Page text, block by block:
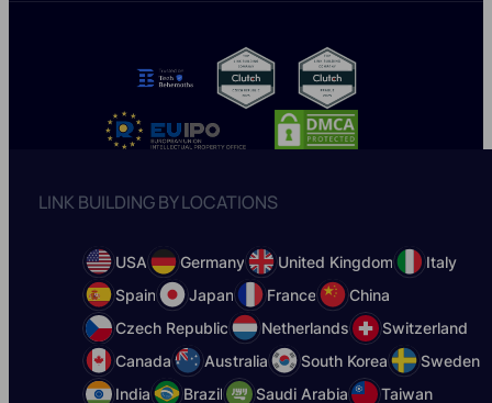
LINK BUILDING BY LOCATIONS
USA Germany United Kingdom
Italy
Spain
Japan France
China
Czech Republic
Netherlands
Switzerland
Canada
Australia South Korea
Sweden
India
Brazil Saudi Arabia
Taiwan